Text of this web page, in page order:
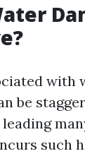
with
be
such